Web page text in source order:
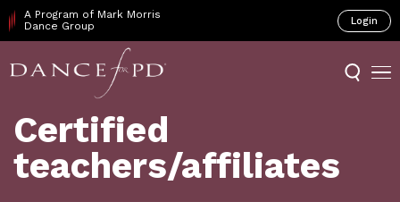
A Program of Mark Morris
Dance Group
Login
Certified
teachers/affiliates